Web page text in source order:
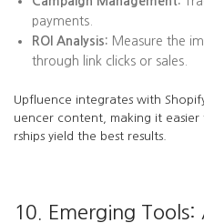
payments.
ROI Analysis: Measure the
through link clicks or sales.
Upfluence integrates with
uencer content, making it easier
rships yield the best results.
10. Emerging